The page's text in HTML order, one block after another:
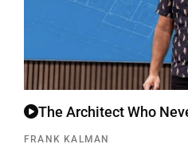
The Architect Who
FRANK KALMAN